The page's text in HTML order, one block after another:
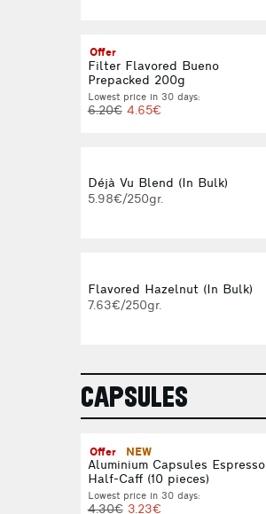
Offer
Filter Flavored Bueno
Prepacked 200g
Lowest price in 30 days:
6.20€ 4.65€
Déjà Vu Blend (In Bulk)
5.98€/250gr.
Flavored Hazelnut (In Bulk)
7.63€/250gr.
CAPSULES
Offer NEW
Aluminium Capsules Espresso
Half-Caff (10 pieces)
Lowest price in 30 days:
4.30€ 3.23€